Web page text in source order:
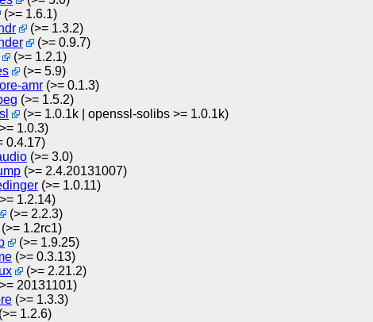
(>= 1.6.1)
(>= 1.3.2)
(>= 0.9.7)
(>= 1.2.1)
(>= 5.9)
amr (>= 0.1.3)
(>= 1.5.2)
(>= 1.0.1k | openssl-solibs >= 1.0.1k)
1.0.3)
0.4.17)
(>= 3.0)
(>= 2.4.20131007)
(>= 1.0.11)
1.2.14)
(>= 2.2.3)
(>= 1.2rc1)
(>= 1.9.25)
(>= 0.3.13)
(>= 2.21.2)
20131101)
(>= 1.3.3)
(>= 1.2.6)